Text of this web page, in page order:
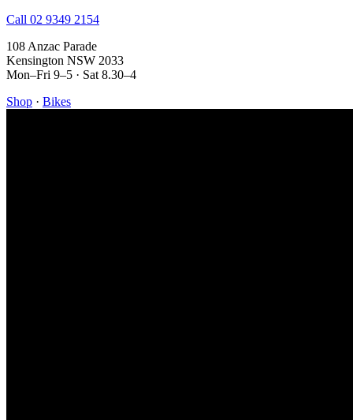
Call 02 9349 2154
108 Anzac Parade
Kensington NSW 2033
Mon–Fri 9–5 · Sat 8.30–4
Shop · Bikes